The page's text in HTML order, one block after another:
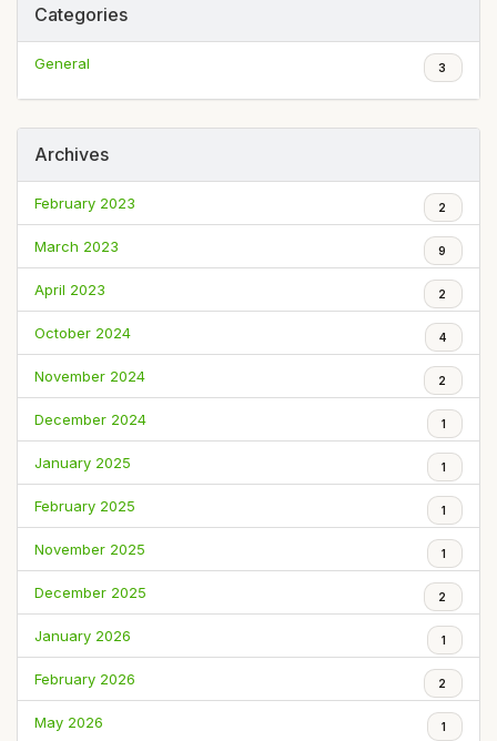
Categories
General 3
Archives
February 2023 2
March 2023 9
April 2023 2
October 2024 4
November 2024 2
December 2024 1
January 2025 1
February 2025 1
November 2025 1
December 2025 2
January 2026 1
February 2026 2
May 2026 1